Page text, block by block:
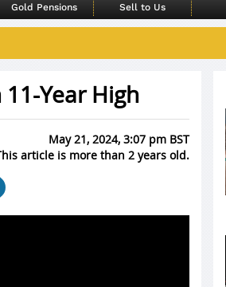
Gold Pensions Sell to Us
Year High
May 21, 2024, 3:07 pm BST
article is more than 2 years old.